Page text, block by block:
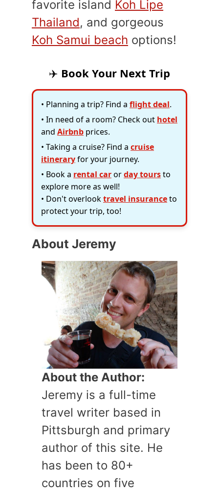
favorite island Koh Lipe
Thailand, and gorgeous
Koh Samui beach options!
✈️ Book Your Next Trip
• Planning a trip? Find a flight deal.
• In need of a room? Check out hotel
and Airbnb prices.
• Taking a cruise? Find a cruise
itineraryfor your journey.
• Book a rental carorday toursto
explore more as well!
• Don't overlooktravel insuranceto
protect your trip, too!
About Jeremy
About the Author:
Jeremy is a full-time
travel writer based in
Pittsburgh and primary
author of this site. He
has been to 80+
countries on five